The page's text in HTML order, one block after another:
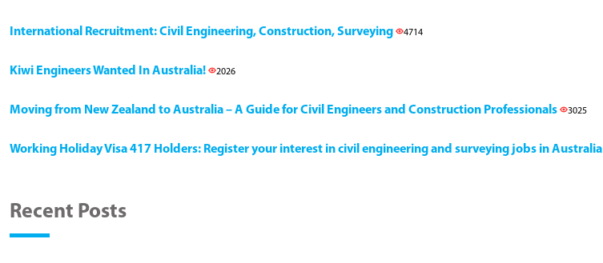
International Recruitment: Civil Engineering, Construction, Surveying 4714
Kiwi Engineers Wanted In Australia! 2026
Moving from New Zealand to Australia – A Guide for Civil Engineers and Construction Professionals 3025
Working Holiday Visa 417 Holders: Register your interest in civil engineering and surveying jobs in Australia
Recent Posts